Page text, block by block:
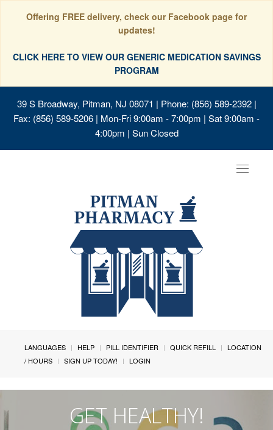
Offering FREE delivery, check our Facebook page for
updates!
CLICK HERE TO VIEW OUR GENERIC MEDICATION SAVINGS
PROGRAM
39 S Broadway, Pitman, NJ 08071 | Phone: (856) 589-2392 |
Fax: (856) 589-5206 | Mon-Fri 9:00am - 7:00pm | Sat 9:00am -
4:00pm | Sun Closed
Toggle
LANGUAGES HELP PILL IDENTIFIER QUICK REFILL
LOCATION
/ HOURS
SIGN UP TODAY! LOGIN
GET HEALTHY!